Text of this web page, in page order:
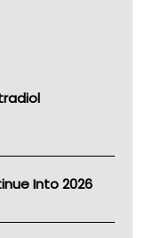
Into 2026